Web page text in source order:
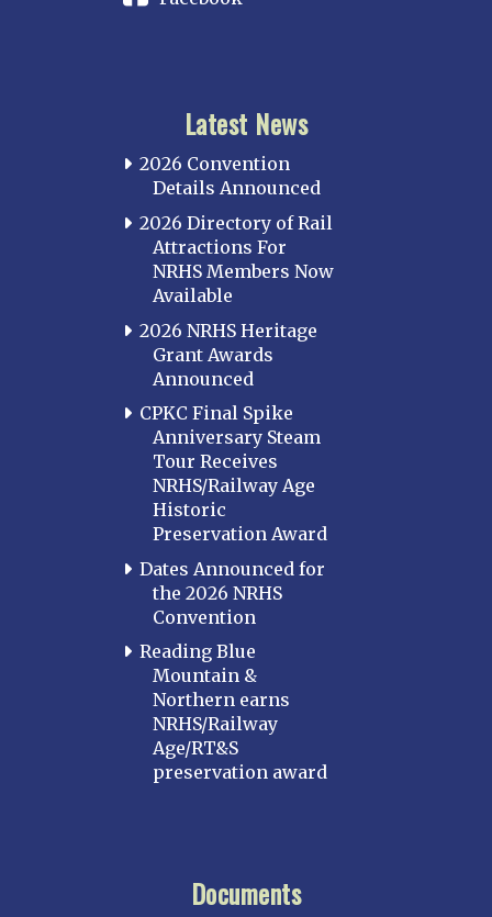
Latest News
2026 Convention
Details Announced
2026 Directory of Rail
Attractions For
NRHS Members Now
Available
2026 NRHS Heritage
Grant Awards
Announced
CPKC Final Spike
Anniversary Steam
Tour Receives
NRHS/Railway Age
Historic
Preservation Award
Dates Announced for
the 2026 NRHS
Convention
Reading Blue
Mountain &
Northern earns
NRHS/Railway
Age/RT&S
preservation award
Documents